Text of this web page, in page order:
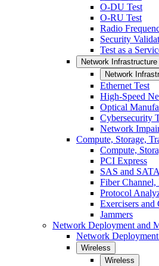
O-DU Test
O-RU Test
Radio
Security
Test as a
Network Infrastructure
Network
Ethernet Test
High-Speed
Optical
Cybersecurity
Network
Compute, Storage,
Compute,
PCI Express
SAS and SATA
Fiber
Protocol
Exercisers and
Jammers
Network Deployment and
Network
Wireless
Wireless